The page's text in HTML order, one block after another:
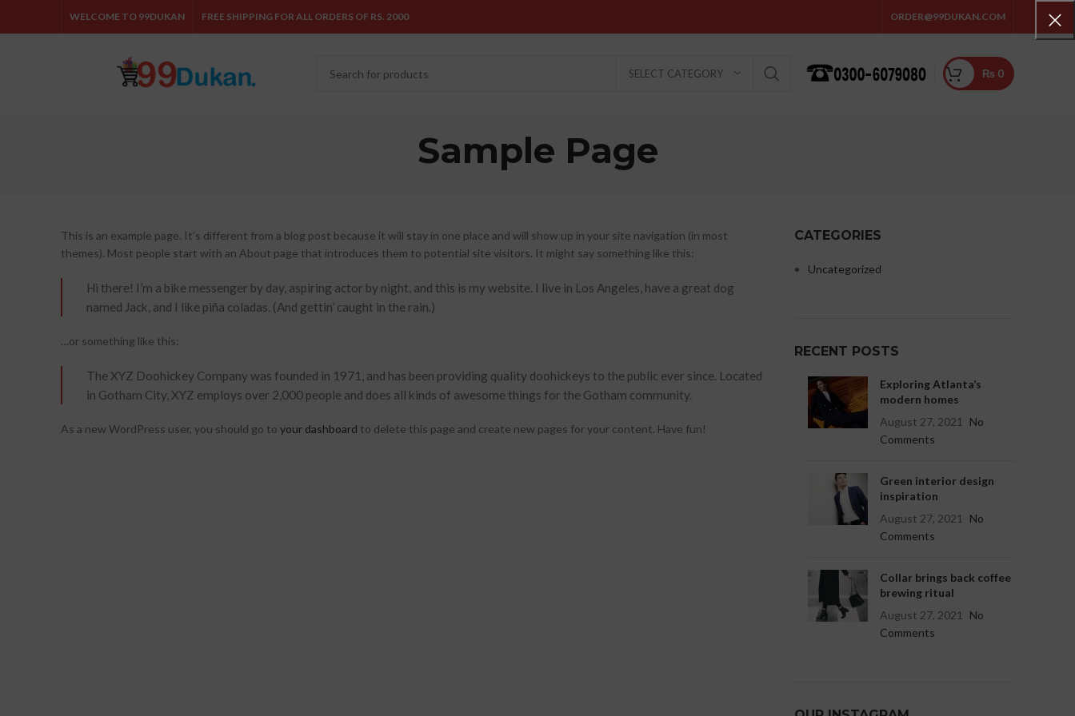
WELCOME TO 99DUKAN FREE SHIPPING FOR ALL ORDERS OF RS. 2000 ORDER@99DUKAN.COM
SELECT CATEGORY ₨ 0
Sample Page
This is an example page. It’s different from a blog post because it will stay in one place and will show up in your site navigation (in most
themes). Most people start with an About page that introduces them to potential site visitors. It might say something like this:
Hi there! I’m a bike messenger by day, aspiring actor by night, and this is my website. I live in Los Angeles, have a great dog
named Jack, and I like piña coladas. (And gettin’ caught in the rain.)
…or something like this:
The XYZ Doohickey Company was founded in 1971, and has been providing quality doohickeys to the public ever since. Located
in Gotham City, XYZ employs over 2,000 people and does all kinds of awesome things for the Gotham community.
As a new WordPress user, you should go to your dashboard to delete this page and create new pages for your content. Have fun!
CATEGORIES
Uncategorized
RECENT POSTS
Exploring Atlanta’s
modern homes
August 27, 2021
No
Comments
Green interior design
inspiration
August 27, 2021
No
Comments
Collar brings back coffee
brewing ritual
August 27, 2021
No
Comments